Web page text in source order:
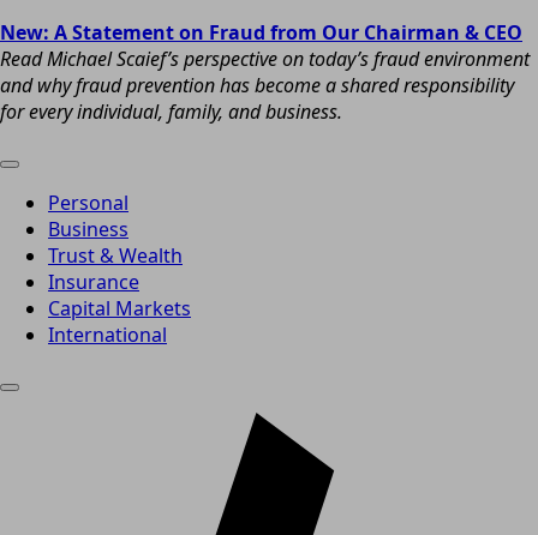
New: A Statement on Fraud from Our Chairman & CEO
Read Michael Scaief’s perspective on today’s fraud environment
and why fraud prevention has become a shared responsibility
for every individual, family, and business.
Personal
Business
Trust & Wealth
Insurance
Capital Markets
International